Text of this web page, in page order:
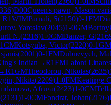
)D00Queen's pawn, Mason
R1WIMParnali, S(2150)0-1FM
Yaroslav(2045)1-0GM
N.(2316)1-0CMDanzer, G(
1CMKotsyuba, Victor(2220)0-1GM
(2001)0-1FMDubnevych,
Indian →R1FMLafont
R1GMTheodorou, Nikolas(2635)
Nikita(2209)1-0FMKeatinge
Afruza(2423)1-0CM
(2131)1-0CMFondrat, Johan(2176)